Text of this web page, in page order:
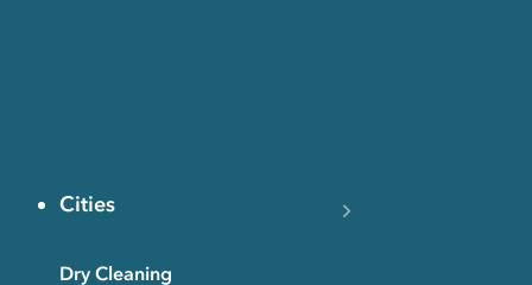
Cities
Dry Cleaning